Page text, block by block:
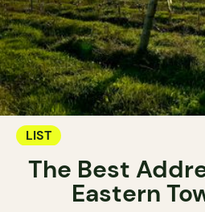
LIST
The Best
Eastern